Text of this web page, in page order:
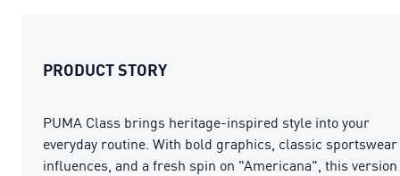
PRODUCT STORY
PUMA Class brings heritage-inspired style into your
everyday routine. With bold graphics, classic sportswear
influences, and a fresh spin on "Americana", this version